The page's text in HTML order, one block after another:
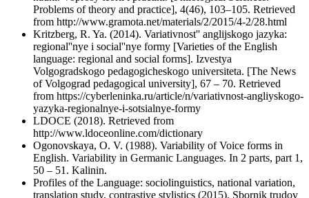
Problems of theory and practice], 4(46), 103–105. Retrieved
from http://www.gramota.net/materials/2/2015/4-2/28.html
Kritzberg, R. Ya. (2014). Variativnost'' anglijskogo jazyka:
regional''nye i social''nye formy [Varieties of the English
language: regional and social forms]. Izvestya
Volgogradskogo pedagogicheskogo universiteta. [The News
of Volgograd pedagogical university], 67 – 70. Retrieved
from https://cyberleninka.ru/article/n/variativnost-angliyskogo-
yazyka-regionalnye-i-sotsialnye-formy
LDOCE (2018). Retrieved from
http://www.ldoceonline.com/dictionary
Ogonovskaya, O. V. (1988). Variability of Voice forms in
English. Variability in Germanic Languages. In 2 parts, part 1,
50 – 51. Kalinin.
Profiles of the Language: sociolinguistics, national variation,
translation study, contrastive stylistics (2015). Sbornik trudov